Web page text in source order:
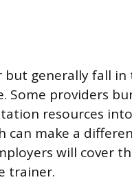
but generally fall
Some providers
resources
can make a
will cover
trainer.